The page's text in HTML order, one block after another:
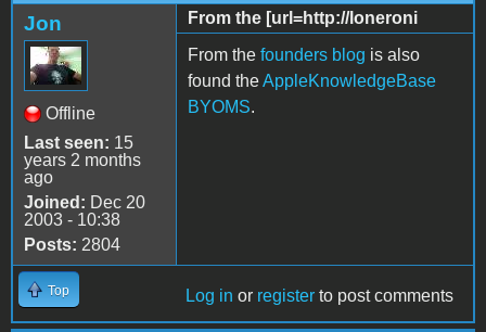
Jon
Offline
Last seen: 15
years 2 months
ago
Joined: Dec 20
2003 - 10:38
Posts: 2804
From the [url=http://loneroni
From the founders blog is also
found theAppleKnowledgeBase
BYOMS.
Top Log in or register to post comments